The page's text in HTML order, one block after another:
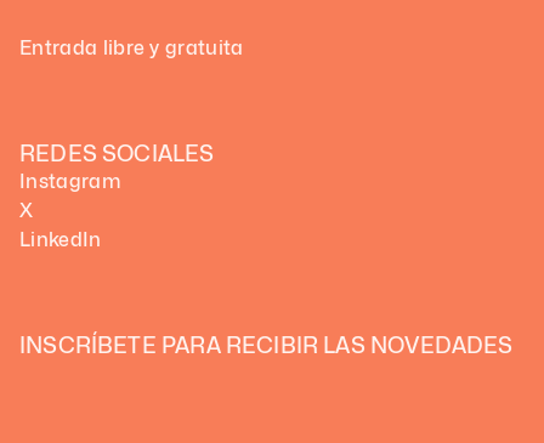
INSCRÍBETE PARA RECIBIR LAS NOVEDADES
Entrada libre y gratuita
REDES SOCIALES
Instagram
X
LinkedIn